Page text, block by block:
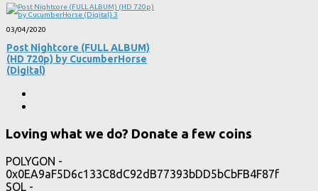
03/04/2020
Post Nightcore (FULL ALBUM)
(HD 720p) by CucumberHorse
(Digital)
Loving what we do? Donate a few coins
POLYGON -
0x0EA9aF5D6c133C8dC92dB77393bDD5bCbFB4F87f
SOL -